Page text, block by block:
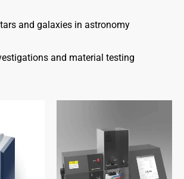
and galaxies in astronomy
and material testing